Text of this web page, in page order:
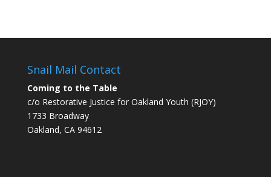
Snail Mail Contact
Coming to the Table
c/o Restorative Justice for Oakland Youth (RJOY)
1733 Broadway
Oakland, CA 94612